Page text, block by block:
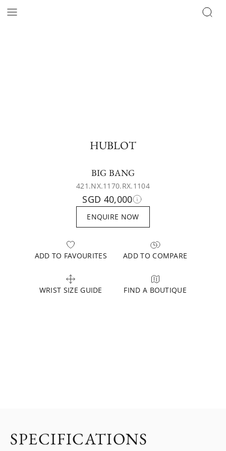
HUBLOT
BIG BANG
421.NX.1170.RX.1104
SGD 40,000
ENQUIRE NOW
ADD TO FAVOURITES ADD TO COMPARE
WRIST SIZE GUIDE FIND A BOUTIQUE
SPECIFICATIONS